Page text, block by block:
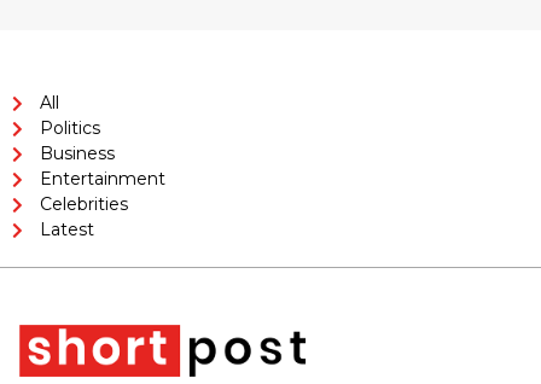
All
Politics
Business
Entertainment
Celebrities
Latest